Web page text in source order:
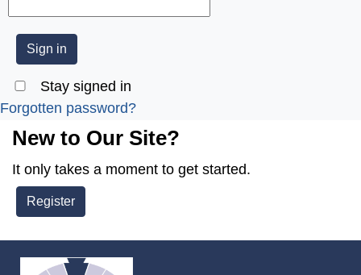
Stay signed in
Forgotten password?
New to Our Site?
It only takes a moment to get started.
Register